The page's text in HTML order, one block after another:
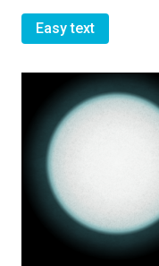
Easy text